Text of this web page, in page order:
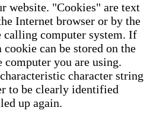
website. "Cookies" are text
Internet browser or by the
calling computer system. If
can be stored on the
you are using.
character string
to be clearly identified
up again.